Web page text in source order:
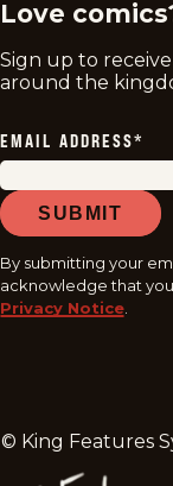
Love
Sign up to
around the
EMAIL ADDRESS*
SUBMIT
By submitting your
acknowledge that
Privacy Notice.
© King Features